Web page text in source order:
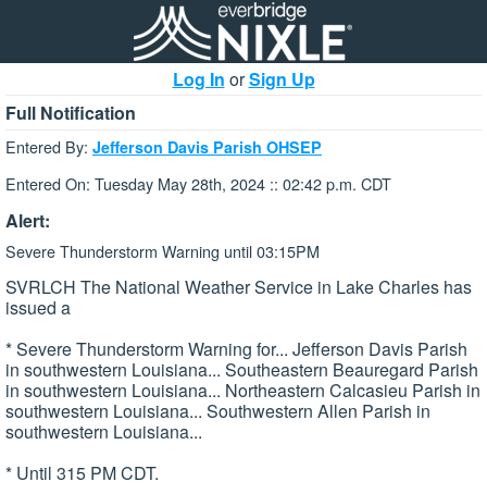
Log In orSign Up
Full Notification
Entered By: Jefferson Davis Parish OHSEP
Entered On: Tuesday May 28th, 2024 :: 02:42 p.m. CDT
Alert:
Severe Thunderstorm Warning until 03:15PM
SVRLCH The National Weather Service in Lake Charles has
issued a
* Severe Thunderstorm Warning for... Jefferson Davis Parish
in southwestern Louisiana... Southeastern Beauregard Parish
in southwestern Louisiana... Northeastern Calcasieu Parish in
southwestern Louisiana... Southwestern Allen Parish in
southwestern Louisiana...
* Until 315 PM CDT.